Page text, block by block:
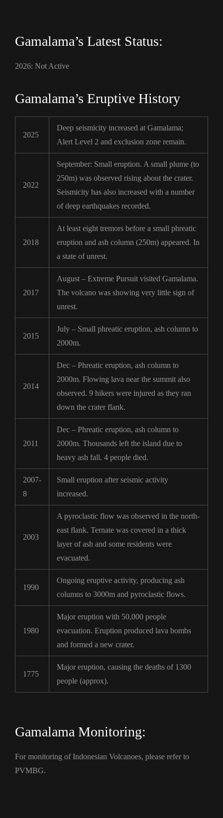
Gamalama’s Latest Status:
2026: Not Active
Gamalama’s Eruptive History
2025
Deep seismicity increased at Gamalama;
Alert Level 2 and exclusion zone remain.
2022
September: Small eruption. A small plume (to
250m) was observed rising about the crater.
Seismicity has also increased with a number
of deep earthquakes recorded.
2018
At least eight tremors before a small phreatic
eruption and ash column (250m) appeared. In
a state of unrest.
2017
August – Extreme Pursuit visited Gamalama.
The volcano was showing very little sign of
unrest.
2015
July – Small phreatic eruption, ash column to
2000m.
2014
Dec – Phreatic eruption, ash column to
2000m. Flowing lava near the summit also
observed. 9 hikers were injured as they ran
down the crater flank.
2011
Dec – Phreatic eruption, ash column to
2000m. Thousands left the island due to
heavy ash fall. 4 people died.
2007-
8
Small eruption after seismic activity
increased.
2003
A pyroclastic flow was observed in the north-
east flank. Ternate was covered in a thick
layer of ash and some residents were
evacuated.
1990
Ongoing eruptive activity, producing ash
columns to 3000m and pyroclastic flows.
1980
Major eruption with 50,000 people
evacuation. Eruption produced lava bombs
and formed a new crater.
1775
Major eruption, causing the deaths of 1300
people (approx).
Gamalama Monitoring:
For monitoring of Indonesian Volcanoes, please refer to
PVMBG.